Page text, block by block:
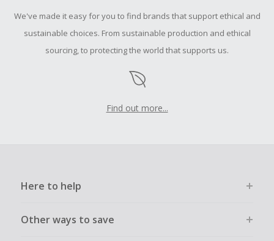
We've made it easy for you to find brands that support ethical and
sustainable choices. From sustainable production and ethical
sourcing, to protecting the world that supports us.
Find out more...
Here to help
Other ways to save